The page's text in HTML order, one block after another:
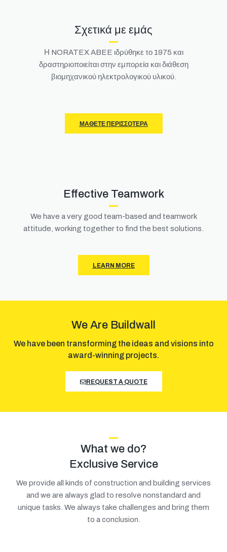
Σχετικά με εμάς
Η NORATEX ABEE ιδρύθηκε το 1975 και
δραστηριοποιείται στην εμπορεία και διάθεση
βιομηχανικού ηλεκτρολογικού υλικού.
ΜΆΘΕΤΕ ΠΕΡΙΣΣΌΤΕΡΑ
Effective Teamwork
We have a very good team-based and teamwork
attitude, working together to find the best solutions.
LEARN MORE
We Are Buildwall
We have been transforming the ideas and visions into
award-winning projects.
REQUEST A QUOTE
What we do?
Exclusive Service
We provide all kinds of construction and building services
and we are always glad to resolve nonstandard and
unique tasks. We always take challenges and bring them
to a conclusion.